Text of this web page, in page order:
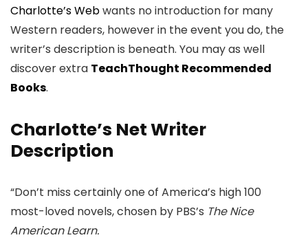
Charlotte’s Webwants no introduction for many
Western readers, however in the event you do, the
writer’s description is beneath. You may as well
discover extra TeachThought Recommended
Books.
Charlotte’s Net Writer
Description
“Don’t miss certainly one of America’s high 100
most-loved novels, chosen by PBS’s The Nice
American Learn.